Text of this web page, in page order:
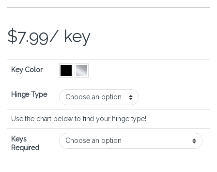
$7.99/ key
Key Color
Hinge Type
Use the chart below to find your hinge type!
Keys
Required